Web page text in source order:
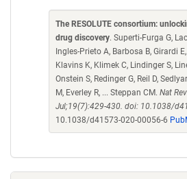
The RESOLUTE consortium:
drug discovery. Superti-Furga G,
Ingles-Prieto A, Barbosa B, Girardi
Klavins K, Klimek C, Lindinger S,
Onstein S, Redinger G, Reil D,
M, Everley R, ... Steppan CM. Nat
Jul;19(7):429-430. doi: 10.1038/
10.1038/d41573-020-00056-6